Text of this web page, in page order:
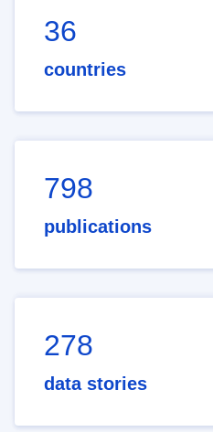
36
countries
798
publications
278
data stories